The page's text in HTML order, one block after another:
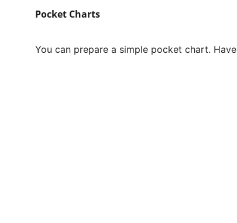
Pocket Charts
You can prepare a simple pocket chart.